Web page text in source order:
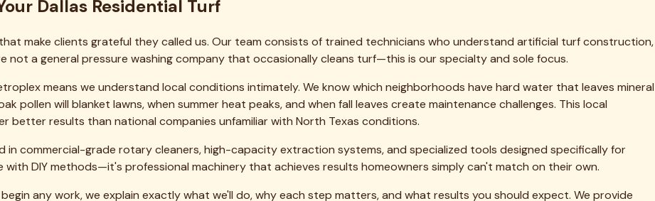
sanitization, and maintenance. Bringing Texas lawns back to life.